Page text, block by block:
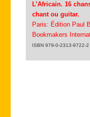
L’Africain. 16
chant ou guitar.
Paris: Édition Paul
Bookmakers
ISBN 979-0-2313-9722-2